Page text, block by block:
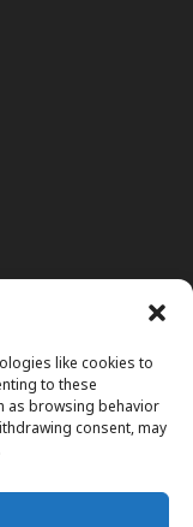
like cookies to
to these
as browsing behavior
consent, may